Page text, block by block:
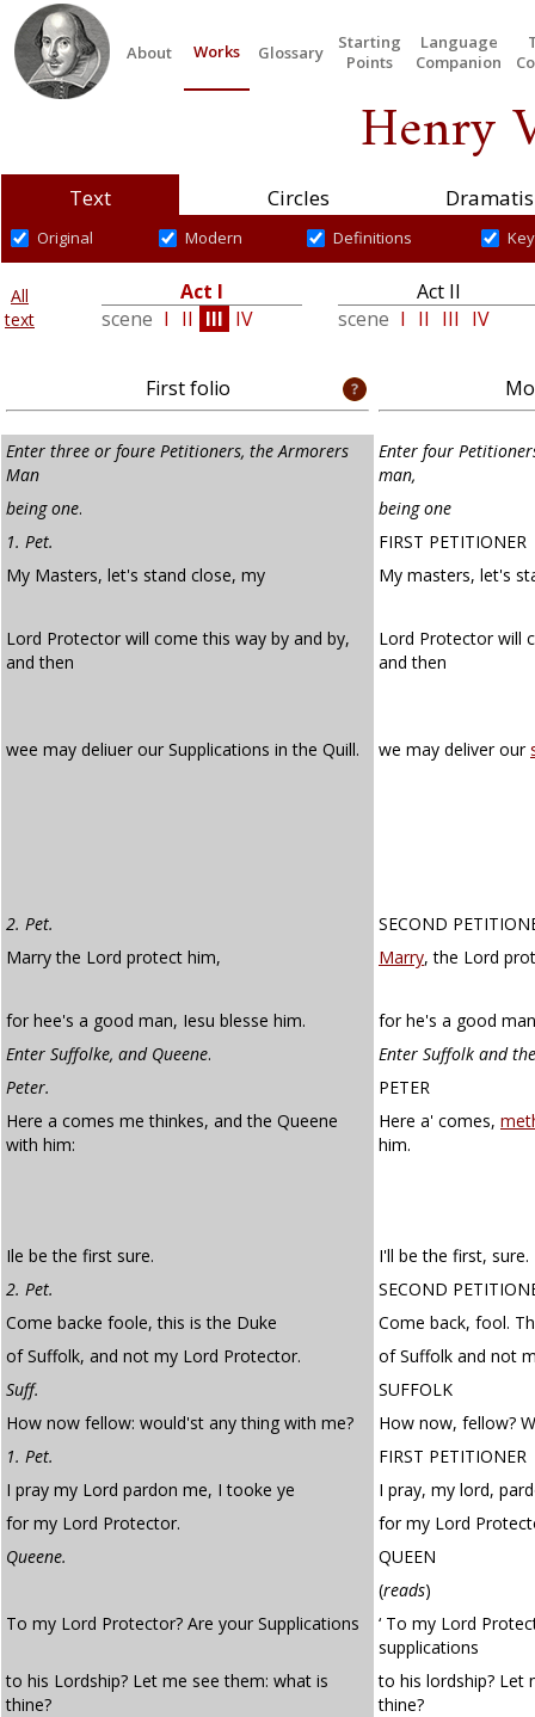
About Works Glossary
Starting
Points
Language
Companion
Henry
Text Circles
Original Modern Definitions
All
text
Act I
scene I II III IV
Act II
scene I II III IV
First folio
Enter three or foure Petitioners, the Armorers
Man
Enter four
man,
being one.
being one
1. Pet.
FIRST PETITIONER
My Masters, let's stand close, my
My masters, let's
Lord Protector will come this way by and by,
and then
Lord Protector will
and then
wee may deliuer our Supplications in the Quill. we may deliver our
2. Pet.
SECOND
Marry the Lord protect him,
Marry, the Lord
for hee's a good man, Iesu blesse him.
for he's a good
Enter Suffolke, and Queene.
Enter Suffolk and
Peter.
PETER
Here a comes me thinkes, and the Queene
with him:
Here a' comes,
him.
Ile be the first sure.
I'll be the first, sure.
2. Pet.
SECOND
Come backe foole, this is the Duke
Come back, fool.
of Suffolk, and not my Lord Protector.
of Suffolk and not
Suff.
SUFFOLK
How now fellow: would'st any thing with me?
How now, fellow?
1. Pet.
FIRST PETITIONER
I pray my Lord pardon me, I tooke ye
I pray, my lord,
for my Lord Protector.
for my Lord
Queene.
QUEEN
(reads)
To my Lord Protector? Are your Supplications
‘ To my Lord
supplications
to his Lordship? Let me see them: what is
thine?
to his lordship? Let
thine?